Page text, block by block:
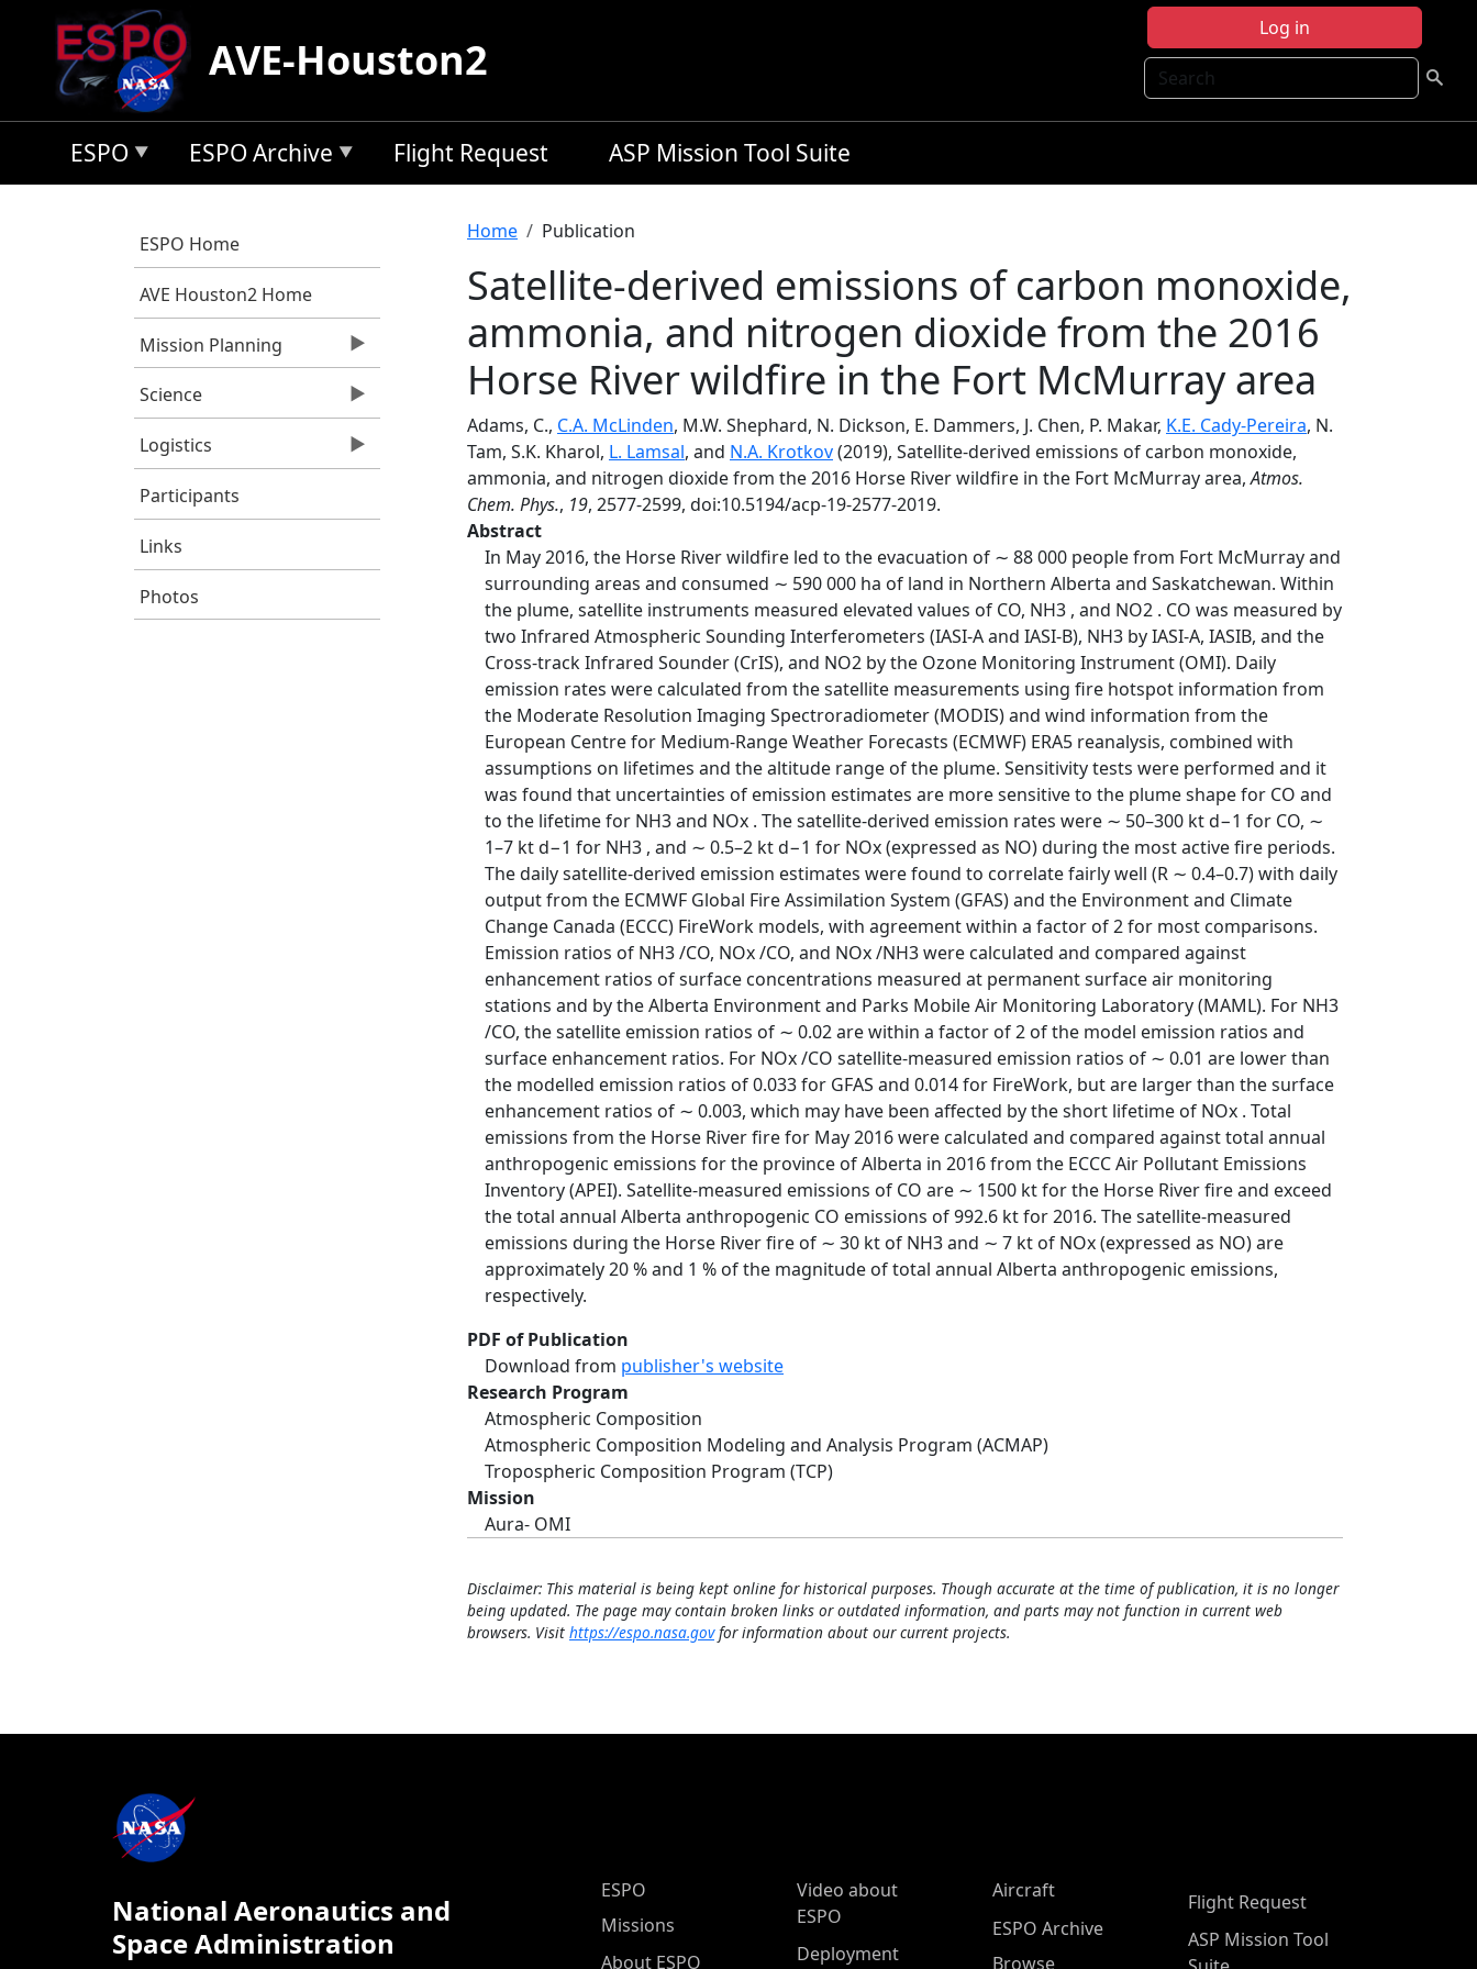
Skip to main content
Log in
Search
AVE-Houston2
ESPO ESPO Archive Flight Request ASP Mission Tool Suite
ESPO Home
AVE Houston2 Home
Mission Planning
Science
Logistics
Participants
Links
Photos
Breadcrumb
Home Publication
Satellite-derived emissions of carbon monoxide,
ammonia, and nitrogen dioxide from the 2016
Horse River wildfire in the Fort McMurray area
Adams, C., C.A. McLinden, M.W. Shephard, N. Dickson, E. Dammers, J. Chen, P. Makar, K.E. Cady-Pereira, N.
Tam, S.K. Kharol, L. Lamsal, and N.A. Krotkov(2019), Satellite-derived emissions of carbon monoxide,
ammonia, and nitrogen dioxide from the 2016 Horse River wildfire in the Fort McMurray area,Atmos.
Chem. Phys., 19, 2577-2599, doi:10.5194/acp-19-2577-2019.
Abstract
In May 2016, the Horse River wildfire led to the evacuation of ∼ 88 000 people from Fort McMurray and
surrounding areas and consumed ∼ 590 000 ha of land in Northern Alberta and Saskatchewan. Within
the plume, satellite instruments measured elevated values of CO, NH3 , and NO2 . CO was measured by
two Infrared Atmospheric Sounding Interferometers (IASI-A and IASI-B), NH3 by IASI-A, IASIB, and the
Cross-track Infrared Sounder (CrIS), and NO2 by the Ozone Monitoring Instrument (OMI). Daily
emission rates were calculated from the satellite measurements using fire hotspot information from
the Moderate Resolution Imaging Spectroradiometer (MODIS) and wind information from the
European Centre for Medium-Range Weather Forecasts (ECMWF) ERA5 reanalysis, combined with
assumptions on lifetimes and the altitude range of the plume. Sensitivity tests were performed and it
was found that uncertainties of emission estimates are more sensitive to the plume shape for CO and
to the lifetime for NH3 and NOx . The satellite-derived emission rates were ∼ 50–300 kt d−1 for CO, ∼
1–7 kt d−1 for NH3 , and ∼ 0.5–2 kt d−1 for NOx (expressed as NO) during the most active fire periods.
The daily satellite-derived emission estimates were found to correlate fairly well (R ∼ 0.4–0.7) with daily
output from the ECMWF Global Fire Assimilation System (GFAS) and the Environment and Climate
Change Canada (ECCC) FireWork models, with agreement within a factor of 2 for most comparisons.
Emission ratios of NH3 /CO, NOx /CO, and NOx /NH3 were calculated and compared against
enhancement ratios of surface concentrations measured at permanent surface air monitoring
stations and by the Alberta Environment and Parks Mobile Air Monitoring Laboratory (MAML). For NH3
/CO, the satellite emission ratios of ∼ 0.02 are within a factor of 2 of the model emission ratios and
surface enhancement ratios. For NOx /CO satellite-measured emission ratios of ∼ 0.01 are lower than
the modelled emission ratios of 0.033 for GFAS and 0.014 for FireWork, but are larger than the surface
enhancement ratios of ∼ 0.003, which may have been affected by the short lifetime of NOx . Total
emissions from the Horse River fire for May 2016 were calculated and compared against total annual
anthropogenic emissions for the province of Alberta in 2016 from the ECCC Air Pollutant Emissions
Inventory (APEI). Satellite-measured emissions of CO are ∼ 1500 kt for the Horse River fire and exceed
the total annual Alberta anthropogenic CO emissions of 992.6 kt for 2016. The satellite-measured
emissions during the Horse River fire of ∼ 30 kt of NH3 and ∼ 7 kt of NOx (expressed as NO) are
approximately 20 % and 1 % of the magnitude of total annual Alberta anthropogenic emissions,
respectively.
PDF of Publication
Download from publisher's website
Research Program
Atmospheric Composition
Atmospheric Composition Modeling and Analysis Program (ACMAP)
Tropospheric Composition Program (TCP)
Mission
Aura- OMI
Disclaimer: This material is being kept online for historical purposes. Though accurate at the time of publication, it is no longer
being updated. The page may contain broken links or outdated information, and parts may not function in current web
browsers. Visit https://espo.nasa.govfor information about our current projects.
National Aeronautics and
Space Administration
ESPO Main Menu
ESPO
Missions
About ESPO
Video about
ESPO
Deployment
Aircraft
ESPO Archive
Browse
Flight Request
ASP Mission Tool